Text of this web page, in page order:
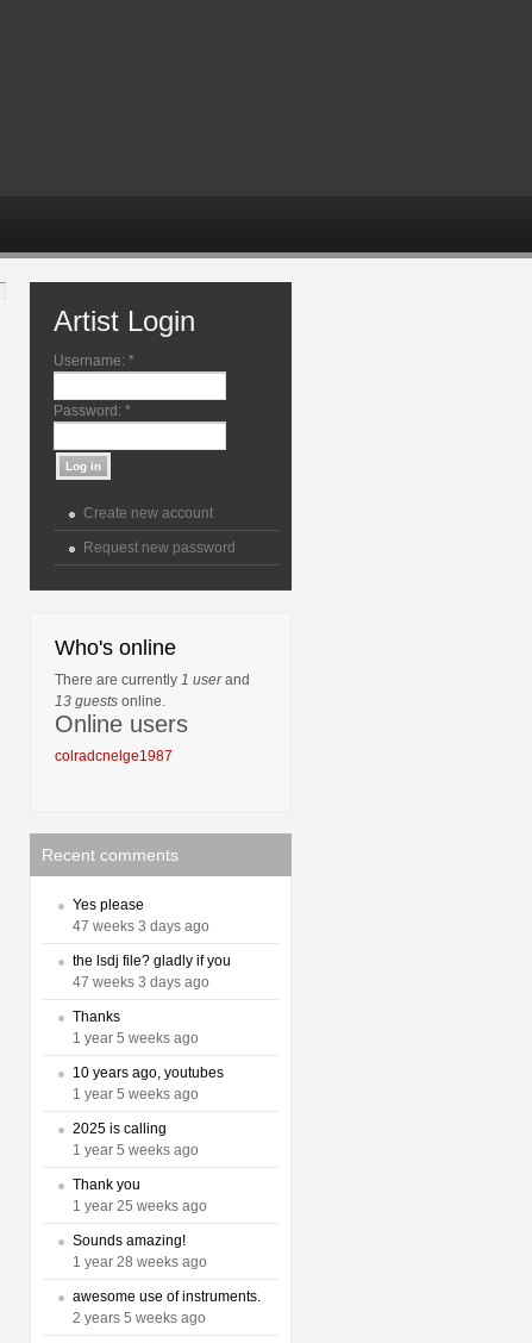
Artist Login
Username: *
Password: *
Create new account
Request new password
Who's online
There are currently 1 userand
13 guests online.
Online users
colradcnelge1987
Recent comments
Yes please
47 weeks 3 days ago
the lsdj file? gladly if you
47 weeks 3 days ago
Thanks
1 year 5 weeks ago
10 years ago, youtubes
1 year 5 weeks ago
2025 is calling
1 year 5 weeks ago
Thank you
1 year 25 weeks ago
Sounds amazing!
1 year 28 weeks ago
awesome use of instruments.
2 years 5 weeks ago